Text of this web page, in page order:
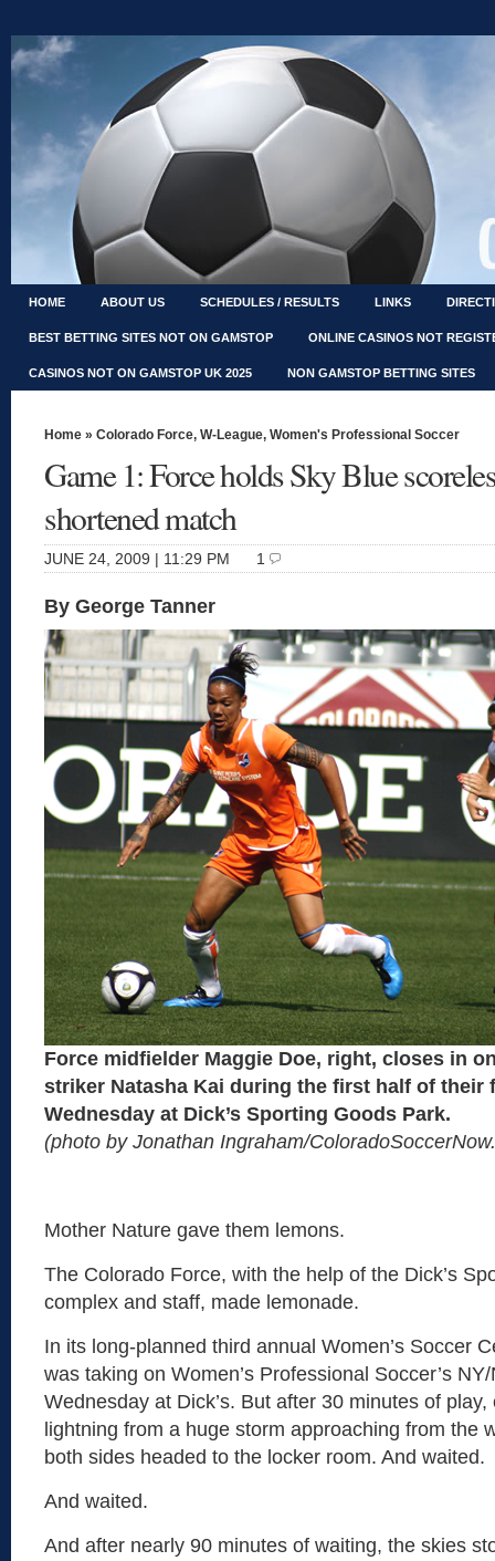
HOME ABOUT US SCHEDULES / RESULTS LINKS
BEST BETTING SITES NOT ON GAMSTOP ONLINE CASINOS NOT
CASINOS NOT ON GAMSTOP UK 2025 NON GAMSTOP BETTING SITES
Home » Colorado Force, W-League, Women's Professional Soccer
Game 1: Force holds Sky Blue
shortened match
JUNE 24, 2009 | 11:29 PM 1
By George Tanner
Force midfielder Maggie Doe, right, closes in
striker Natasha Kai during the first half of their
Wednesday at Dick’s Sporting Goods Park.
(photo by Jonathan Ingraham/
Mother Nature gave them lemons.
The Colorado Force, with the help of the Dick’s
complex and staff, made lemonade.
In its long-planned third annual Women’s Soccer
was taking on Women’s Professional Soccer’s
Wednesday at Dick’s. But after 30 minutes of
lightning from a huge storm approaching from the
both sides headed to the locker room. And waited.
And waited.
And after nearly 90 minutes of waiting, the skies